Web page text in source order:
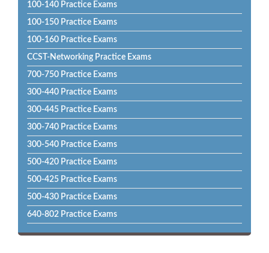
100-140 Practice Exams
100-150 Practice Exams
100-160 Practice Exams
CCST-Networking Practice Exams
700-750 Practice Exams
300-440 Practice Exams
300-445 Practice Exams
300-740 Practice Exams
300-540 Practice Exams
500-420 Practice Exams
500-425 Practice Exams
500-430 Practice Exams
640-802 Practice Exams